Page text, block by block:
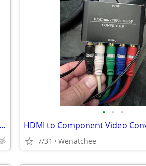
Eva NYC Healthy Heat Pro-Power Hair Dryer (MSRP: $90)
• • •
7/31 Wenatchee